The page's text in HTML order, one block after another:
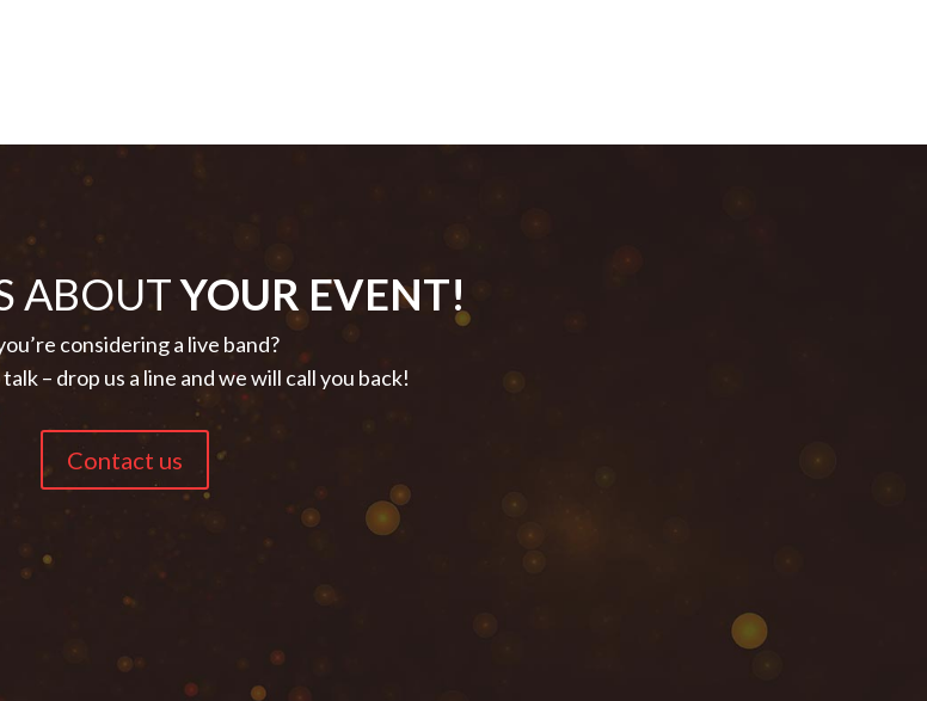
ABOUTYOUR EVENT!
considering a live band?
– drop us a line and we will call you back!
Contact us